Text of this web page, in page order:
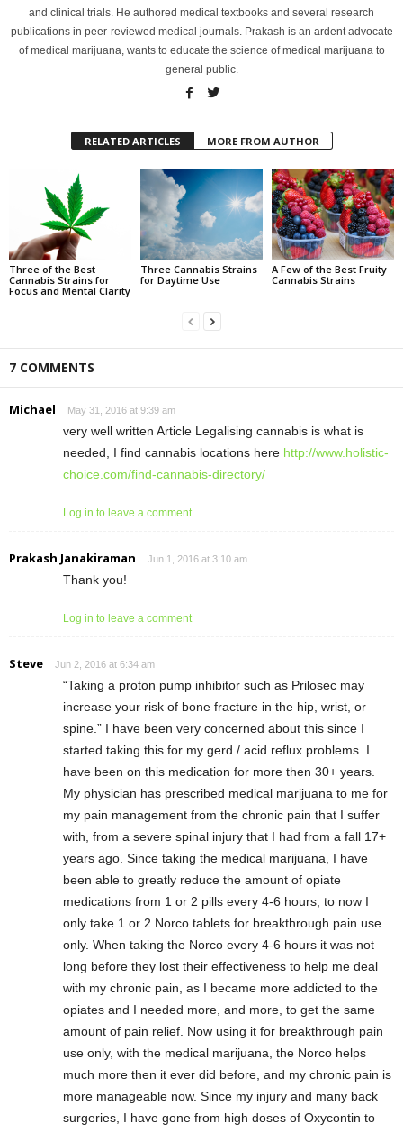
and clinical trials. He authored medical textbooks and several research
publications in peer-reviewed medical journals. Prakash is an ardent advocate
of medical marijuana, wants to educate the science of medical marijuana to
general public.
RELATED ARTICLES MORE FROM AUTHOR
Three of the Best
Cannabis Strains for
Focus and Mental Clarity
Three Cannabis Strains
for Daytime Use
A Few of the Best Fruity
Cannabis Strains
7 COMMENTS
Michael May 31, 2016 at 9:39 am
very well written Article Legalising cannabis is what is
needed, I find cannabis locations here http://www.holistic-
choice.com/find-cannabis-directory/
Log in to leave a comment
Prakash Janakiraman Jun 1, 2016 at 3:10 am
Thank you!
Log in to leave a comment
Steve Jun 2, 2016 at 6:34 am
“Taking a proton pump inhibitor such as Prilosec may
increase your risk of bone fracture in the hip, wrist, or
spine.” I have been very concerned about this since I
started taking this for my gerd / acid reflux problems. I
have been on this medication for more then 30+ years.
My physician has prescribed medical marijuana to me for
my pain management from the chronic pain that I suffer
with, from a severe spinal injury that I had from a fall 17+
years ago. Since taking the medical marijuana, I have
been able to greatly reduce the amount of opiate
medications from 1 or 2 pills every 4-6 hours, to now I
only take 1 or 2 Norco tablets for breakthrough pain use
only. When taking the Norco every 4-6 hours it was not
long before they lost their effectiveness to help me deal
with my chronic pain, as I became more addicted to the
opiates and I needed more, and more, to get the same
amount of pain relief. Now using it for breakthrough pain
use only, with the medical marijuana, the Norco helps
much more then it ever did before, and my chronic pain is
more manageable now. Since my injury and many back
surgeries, I have gone from high doses of Oxycontin to